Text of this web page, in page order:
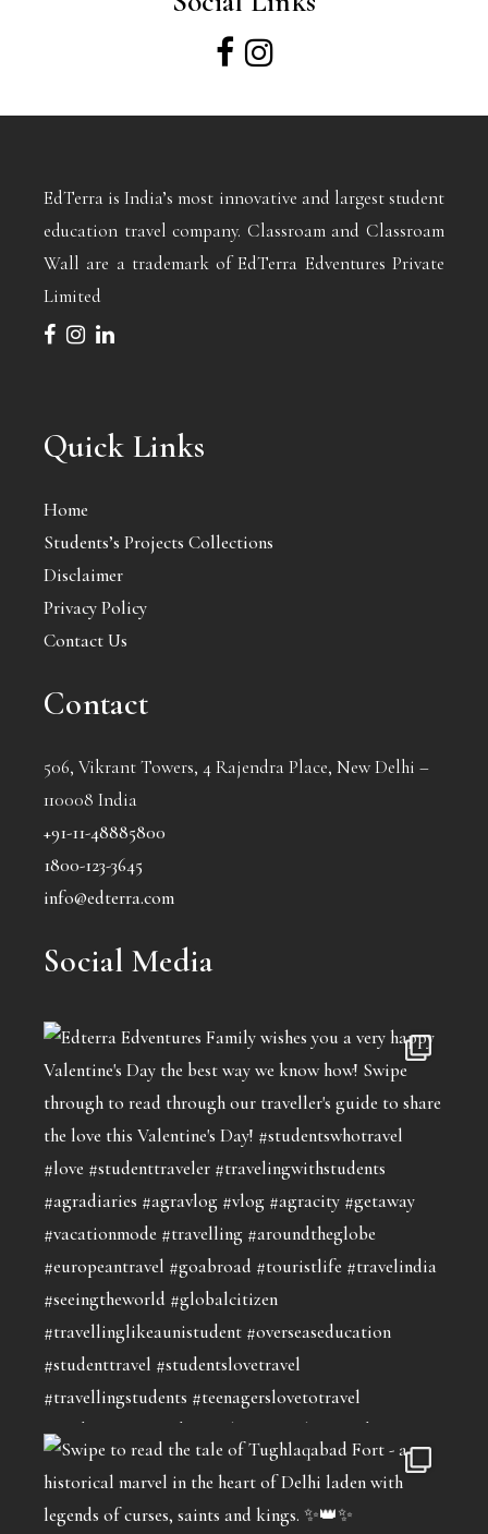
EdTerra is India’s most innovative and largest student
education travel company. Classroam and Classroam
Wall are a trademark of EdTerra Edventures Private
Limited
Quick Links
Home
Students’s Projects Collections
Disclaimer
Privacy Policy
Contact Us
Contact
506, Vikrant Towers, 4 Rajendra Place, New Delhi –
110008 India
+91-11-48885800
1800-123-3645
info@edterra.com
Social Media